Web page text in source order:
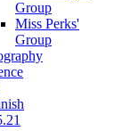
Group
Miss Perks'
Group